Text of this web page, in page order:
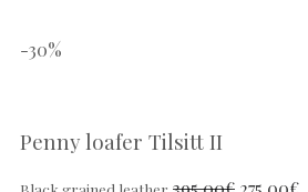
-30%
Penny loafer Tilsitt II